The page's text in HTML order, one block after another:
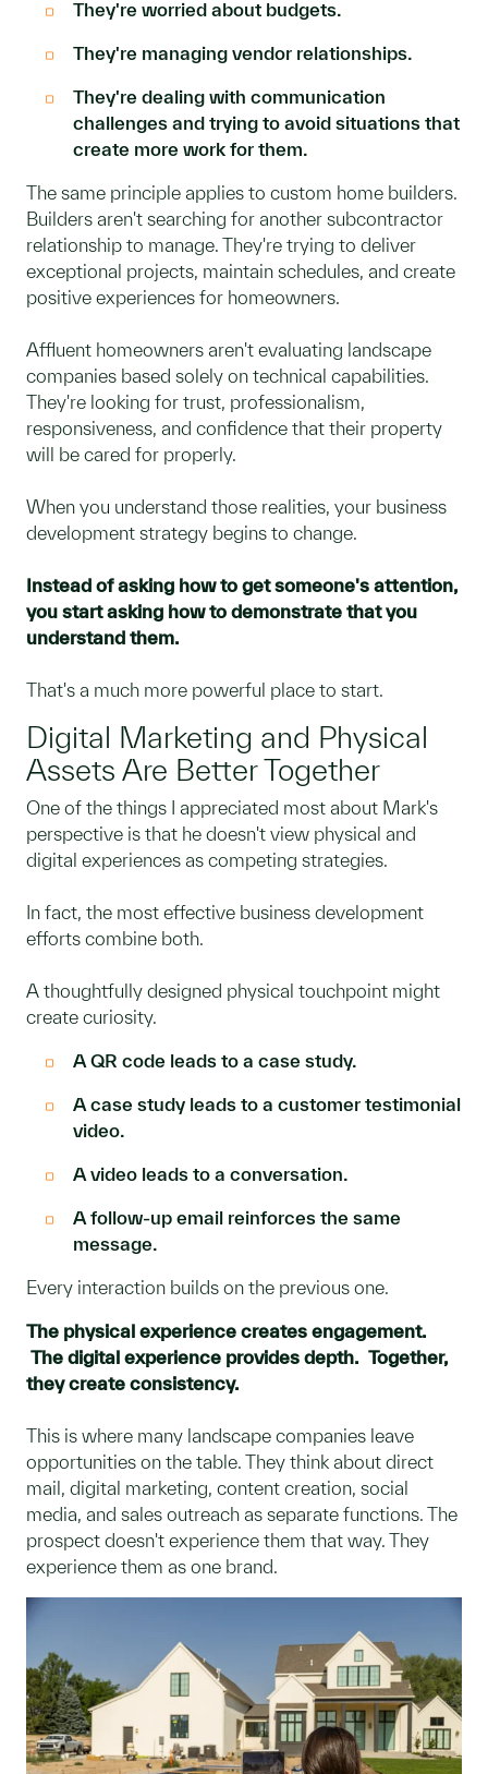
They're worried about budgets.
They're managing vendor relationships.
They're dealing with communication
challenges and trying to avoid situations that
create more work for them.
The same principle applies to custom home builders.
Builders aren't searching for another subcontractor
relationship to manage. They're trying to deliver
exceptional projects, maintain schedules, and create
positive experiences for homeowners.
Affluent homeowners aren't evaluating landscape
companies based solely on technical capabilities.
They're looking for trust, professionalism,
responsiveness, and confidence that their property
will be cared for properly.
When you understand those realities, your business
development strategy begins to change.
Instead of asking how to get someone's attention,
you start asking how to demonstrate that you
understand them.
That's a much more powerful place to start.
Digital Marketing and Physical
Assets Are Better Together
One of the things I appreciated most about Mark's
perspective is that he doesn't view physical and
digital experiences as competing strategies.
In fact, the most effective business development
efforts combine both.
A thoughtfully designed physical touchpoint might
create curiosity.
A QR code leads to a case study.
A case study leads to a customer testimonial
video.
A video leads to a conversation.
A follow-up email reinforces the same
message.
Every interaction builds on the previous one.
The physical experience creates engagement.
The digital experience provides depth. Together,
they create consistency.
This is where many landscape companies leave
opportunities on the table. They think about direct
mail, digital marketing, content creation, social
media, and sales outreach as separate functions. The
prospect doesn't experience them that way. They
experience them as one brand.